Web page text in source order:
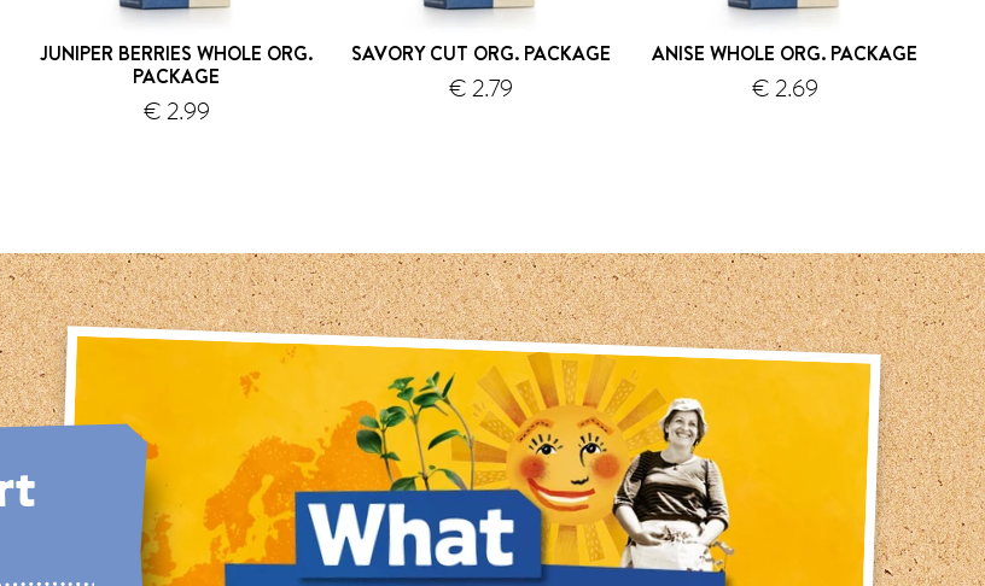
JUNIPER BERRIES WHOLE ORG.
PACKAGE
€ 2.99shipping
SAVORY CUT ORG. PACKAGE
€ 2.79
ANISE WHOLE ORG. PACKAGE
€ 2.69